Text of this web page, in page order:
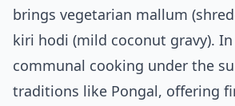
brings vegetarian mallum
kiri hodi (mild coconut gravy).
communal cooking under the
traditions like Pongal, offering